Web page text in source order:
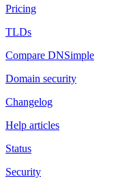
Pricing
TLDs
Compare DNSimple
Domain security
Changelog
Help articles
Status
Security